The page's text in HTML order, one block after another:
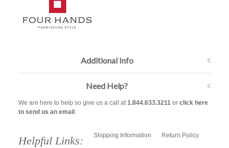
Additional Info
Need Help?
We are here to help so give us a call at1.844.633.3211or click here
to send us an email .
Helpful Links: Shipping Information Return Policy